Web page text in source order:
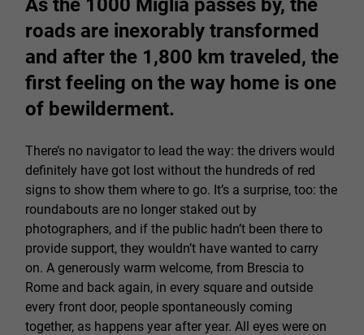
As the 1000 Miglia passes by, the
roads are inexorably transformed
and after the 1,800 km traveled, the
first feeling on the way home is one
of bewilderment.
There’s no navigator to lead the way: the drivers would
definitely have got lost without the hundreds of red
signs to show them where to go. It’s a surprise, too: the
roundabouts are no longer staked out by
photographers, and if the public hadn’t been there to
provide support, they wouldn’t have wanted to carry
on. A generously warm welcome, from Brescia to
Rome and back again, in every square and outside
every front door, people spontaneously coming
together, as happens year after year. All eyes were on